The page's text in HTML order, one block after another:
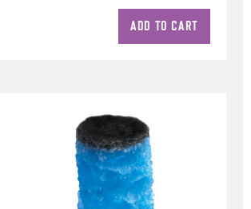
ADD TO CART